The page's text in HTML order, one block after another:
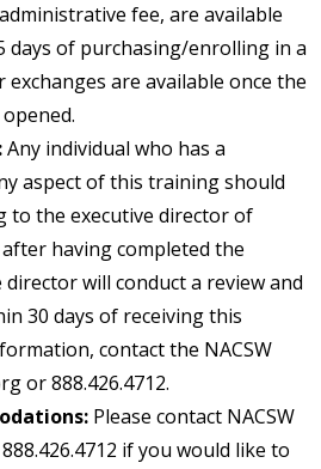
fee, are available
days of purchasing/enrolling in a
are available once the
Any individual who has a
aspect of this training should
to the executive director of
after having completed the
will conduct a review and
30 days of receiving this
contact the NACSW
or 888.426.4712.
Please contact NACSW
if you would like to